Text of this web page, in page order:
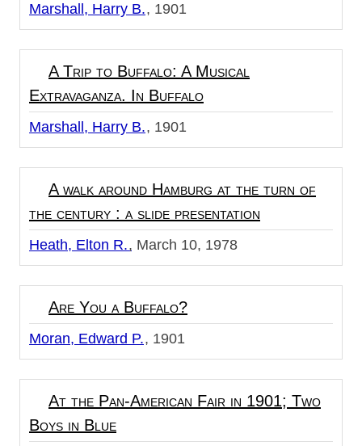
Marshall, Harry B. 1901
A Trip to Buffalo: A Musical
Extravaganza. In Buffalo
Marshall, Harry B. 1901
A walk around Hamburg at the turn of
the century : a slide presentation
Heath, Elton R. March 10, 1978
Are You a Buffalo?
Moran, Edward P. 1901
At the Pan-American Fair in 1901; Two
Boys in Blue